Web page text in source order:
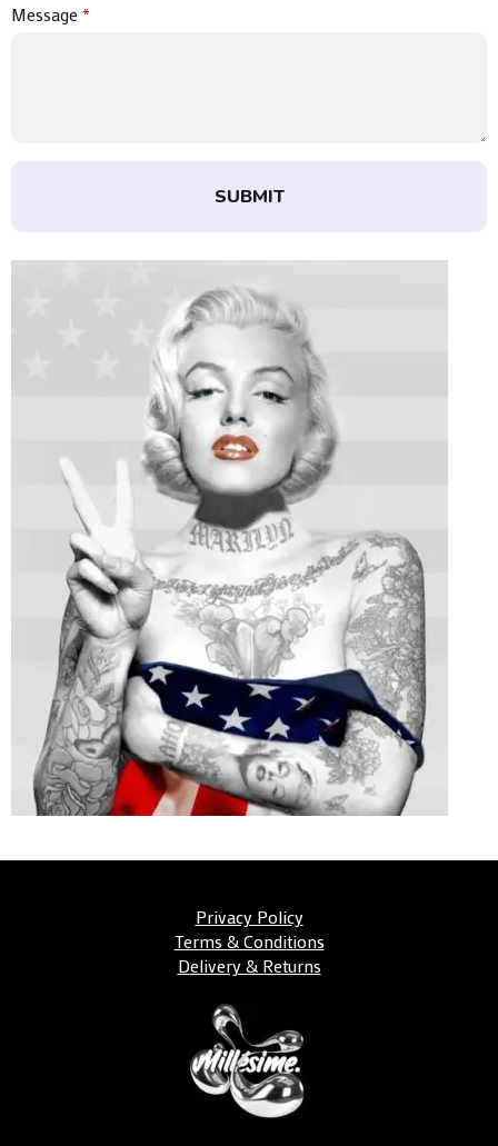
Message*
SUBMIT
Privacy Policy
Terms & Conditions
Delivery & Returns